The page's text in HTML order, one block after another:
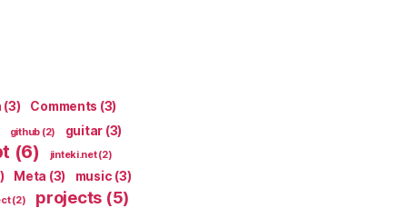
(3) Comments (3)
github (2) guitar (3)
(6) jinteki.net(2)
Meta (3) music (3)
(2) projects (5)